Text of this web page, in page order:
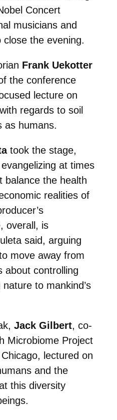
Concert
musicians and
the evening.
Frank Uekotter
the conference
lecture on
regards to soil
as humans.
took the stage,
at times
the health
realities of
overall, is
said, arguing
move away from
about controlling
to mankind’s
Jack Gilbert, co-
Microbiome Project
lectured on
and the
this diversity